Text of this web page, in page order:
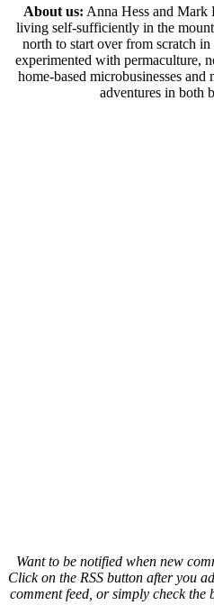
About us: Anna Hess and Mark
living self-sufficiently in the
north to start over from scratch
experimented with permaculture,
home-based microbusinesses
adventures in both
Want to be notified when new
Click on the RSS button after you
comment feed, or simply check